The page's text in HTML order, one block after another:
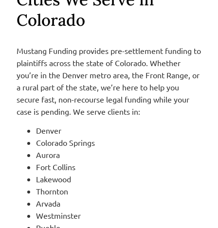
Colorado
Mustang Funding provides pre-settlement funding to
plaintiffs across the state of Colorado. Whether
you’re in the Denver metro area, the Front Range, or
a rural part of the state, we’re here to help you
secure fast, non-recourse legal funding while your
case is pending. We serve clients in:
Denver
Colorado Springs
Aurora
Fort Collins
Lakewood
Thornton
Arvada
Westminster